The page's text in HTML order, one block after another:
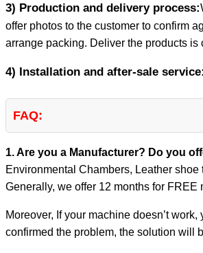
3) Production and delivery process:
offer photos to the customer to confirm
arrange packing. Deliver the products
4) Installation and after-sale service:
FAQ:
1. Are you a Manufacturer? Do you
Environmental Chambers, Leather
Generally, we offer 12 months for
Moreover, If your machine doesn’t
confirmed the problem, the solution will